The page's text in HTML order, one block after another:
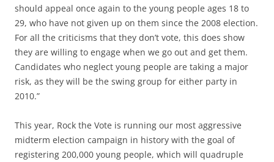
should appeal once again to the young people ages 18 to
29, who have not given up on them since the 2008 election.
For all the criticisms that they don’t vote, this does show
they are willing to engage when we go out and get them.
Candidates who neglect young people are taking a major
risk, as they will be the swing group for either party in
2010.”
This year, Rock the Vote is running our most aggressive
midterm election campaign in history with the goal of
registering 200,000 young people, which will quadruple